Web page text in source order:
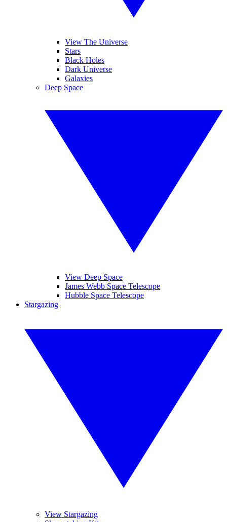
View The Universe
Stars
Black Holes
Dark Universe
Galaxies
Deep Space
View Deep Space
James Webb Space Telescope
Hubble Space Telescope
Stargazing
View Stargazing